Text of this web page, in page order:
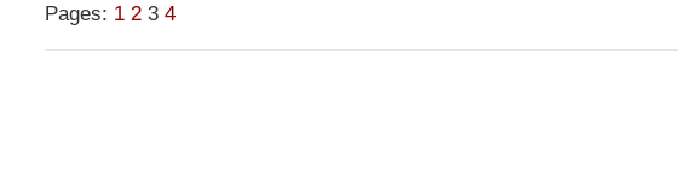
Pages: 1 2 3 4